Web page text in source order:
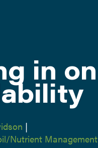
in on
|
Nutrient Management